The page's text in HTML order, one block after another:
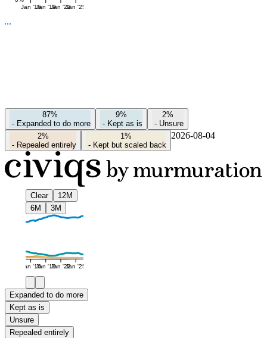
Jan '16Jan '19Jan '22Jan '25
87%
- Expanded to do more
9%
- Kept as is
2%
- Unsure
2%
- Repealed entirely
1%
- Kept but scaled back
2026-08-04
Clear
12M
6M
3M
Jan '16Jan '19Jan '22Jan '25
Expanded to do more
Kept as is
Unsure
Repealed entirely